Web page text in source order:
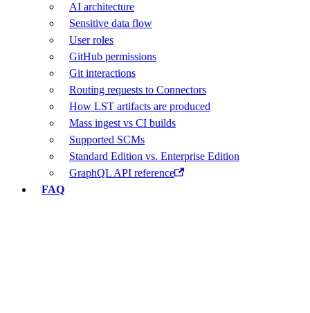
AI architecture
Sensitive data flow
User roles
GitHub permissions
Git interactions
Routing requests to Connectors
How LST artifacts are produced
Mass ingest vs CI builds
Supported SCMs
Standard Edition vs. Enterprise Edition
GraphQL API reference
FAQ